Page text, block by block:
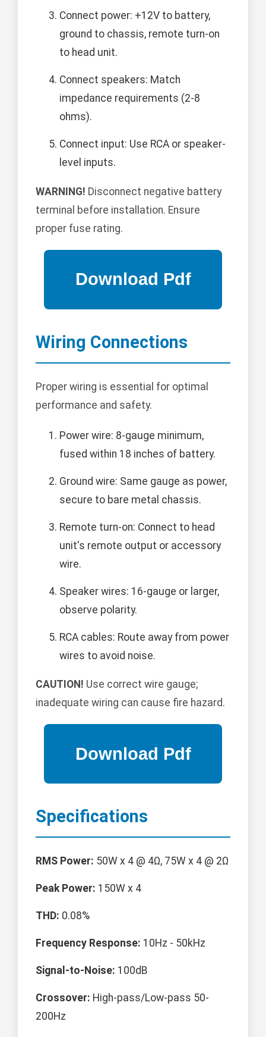
Connect power: +12V to battery,
ground to chassis, remote turn-on
to head unit.
Connect speakers: Match
impedance requirements (2-8
ohms).
Connect input: Use RCA or speaker-
level inputs.
WARNING! Disconnect negative battery
terminal before installation. Ensure
proper fuse rating.
Wiring Connections
Proper wiring is essential for optimal
performance and safety.
Power wire: 8-gauge minimum,
fused within 18 inches of battery.
Ground wire: Same gauge as power,
secure to bare metal chassis.
Remote turn-on: Connect to head
unit's remote output or accessory
wire.
Speaker wires: 16-gauge or larger,
observe polarity.
RCA cables: Route away from power
wires to avoid noise.
CAUTION! Use correct wire gauge;
inadequate wiring can cause fire hazard.
Specifications
RMS Power: 50W x 4 @ 4Ω, 75W x 4 @ 2Ω
Peak Power: 150W x 4
THD: 0.08%
Frequency Response: 10Hz - 50kHz
Signal-to-Noise: 100dB
Crossover: High-pass/Low-pass 50-
200Hz